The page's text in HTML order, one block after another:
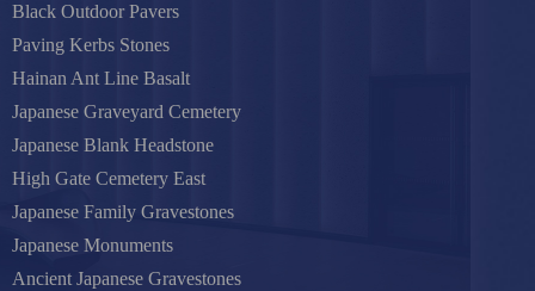
Black Outdoor Pavers
Paving Kerbs Stones
Hainan Ant Line Basalt
Japanese Graveyard Cemetery
Japanese Blank Headstone
High Gate Cemetery East
Japanese Family Gravestones
Japanese Monuments
Ancient Japanese Gravestones